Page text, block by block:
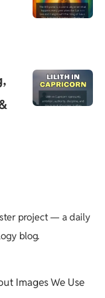
project — a daily
blog.
Images We Use